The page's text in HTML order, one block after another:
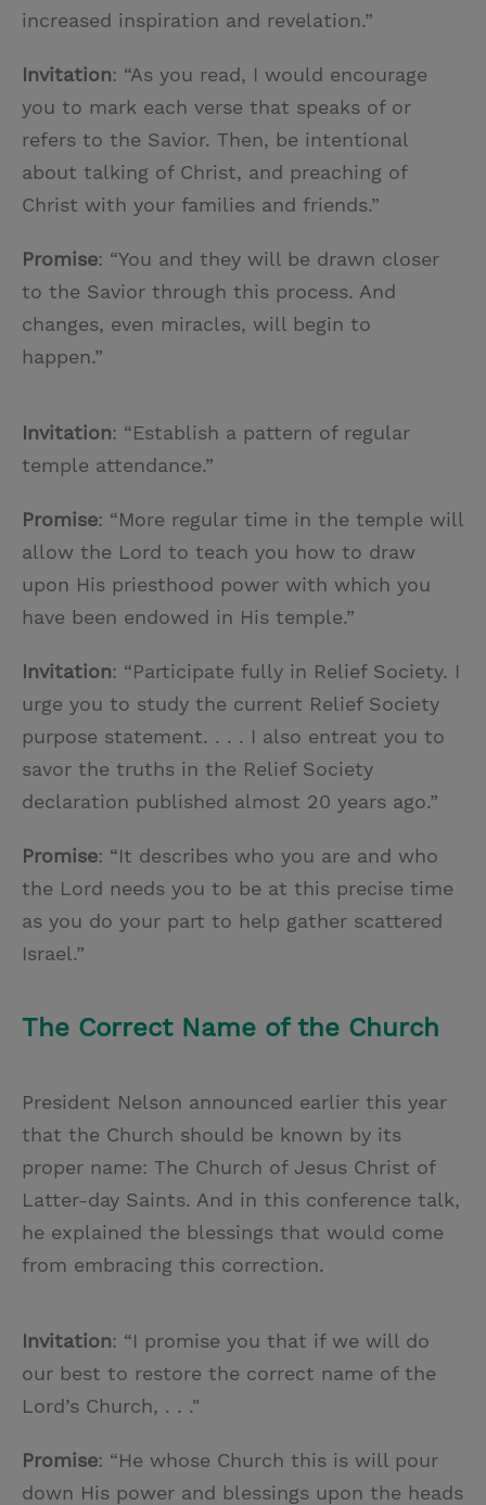
increased inspiration and revelation.”
Invitation: “As you read, I would encourage
you to mark each verse that speaks of or
refers to the Savior. Then, be intentional
about talking of Christ, and preaching of
Christ with your families and friends.”
Promise: “You and they will be drawn closer
to the Savior through this process. And
changes, even miracles, will begin to
happen.”
Invitation: “Establish a pattern of regular
temple attendance.”
Promise: “More regular time in the temple will
allow the Lord to teach you how to draw
upon His priesthood power with which you
have been endowed in His temple.”
Invitation: “Participate fully in Relief Society. I
urge you to study the current Relief Society
purpose statement. . . . I also entreat you to
savor the truths in the Relief Society
declaration published almost 20 years ago.”
Promise: “It describes who you are and who
the Lord needs you to be at this precise time
as you do your part to help gather scattered
Israel.”
The Correct Name of the Church
President Nelson announced earlier this year
that the Church should be known by its
proper name: The Church of Jesus Christ of
Latter-day Saints. And in this conference talk,
he explained the blessings that would come
from embracing this correction.
Invitation: “I promise you that if we will do
our best to restore the correct name of the
Lord’s Church, . . ."
Promise: “He whose Church this is will pour
down His power and blessings upon the heads